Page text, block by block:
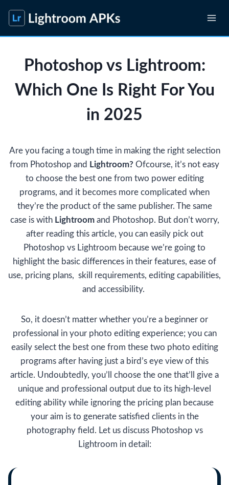
content
Photoshop vs Lightroom:
Which One Is Right For You
in 2025
Are you facing a tough time in making the right selection
from Photoshop and Lightroom? Ofcourse, it’s not easy
to choose the best one from two power editing
programs, and it becomes more complicated when
they’re the product of the same publisher. The same
case is withLightroom and Photoshop. But don’t worry,
after reading this article, you can easily pick out
Photoshop vs Lightroom because we’re going to
highlight the basic differences in their features, ease of
use, pricing plans, skill requirements, editing capabilities,
and accessibility.
So, it doesn’t matter whether you’re a beginner or
professional in your photo editing experience; you can
easily select the best one from these two photo editing
programs after having just a bird’s eye view of this
article. Undoubtedly, you’ll choose the one that’ll give a
unique and professional output due to its high-level
editing ability while ignoring the pricing plan because
your aim is to generate satisfied clients in the
photography field. Let us discuss Photoshop vs
Lightroom in detail: